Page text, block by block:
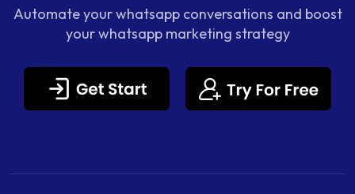
Automate your whatsapp conversations and boost
your whatsapp marketing strategy